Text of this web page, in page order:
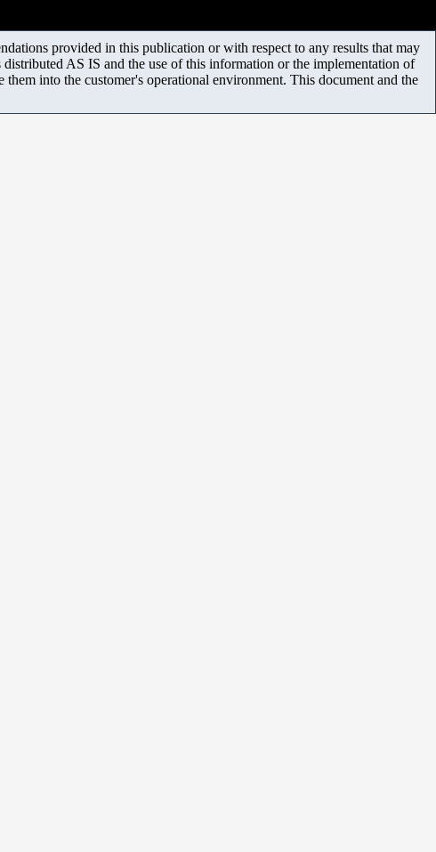
provided in this publication or with respect to any results that may
AS IS and the use of this information or the implementation of
into the customer's operational environment. This document and the